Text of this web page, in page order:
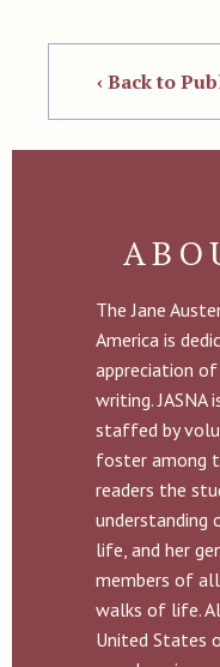
‹ Back to
The Jane
America is
appreciation of
writing.
staffed by
foster among
readers the
understanding
life, and her
members of
walks of life.
United States